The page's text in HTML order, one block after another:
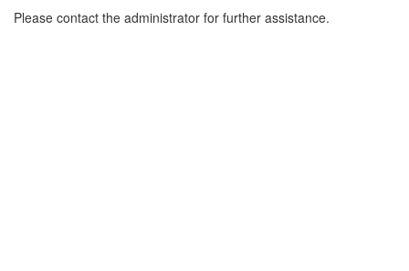
Please contact the administrator for further assistance.